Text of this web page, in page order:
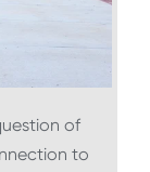
of
to